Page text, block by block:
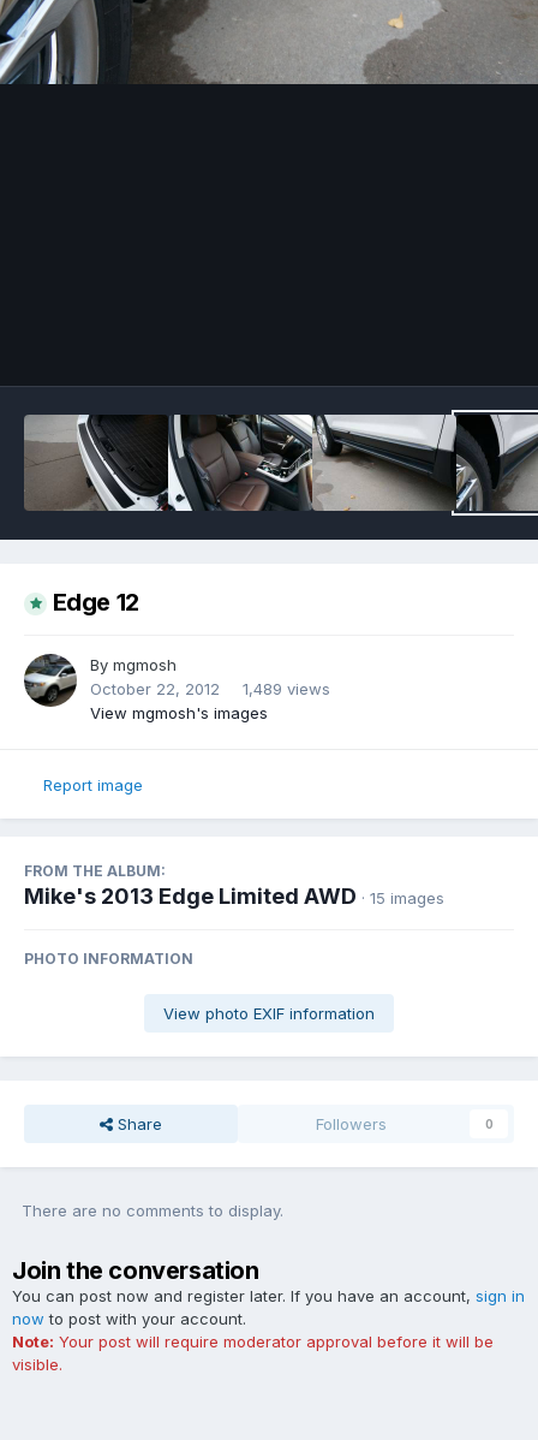
Edge 12
By mgmosh
October 22, 2012
1,489 views
View mgmosh's images
Report image
FROM THE ALBUM:
Mike's 2013 Edge Limited AWD · 15 images
PHOTO INFORMATION
View photo EXIF information
Share Followers 0
There are no comments to display.
Join the conversation
You can post now and register later. If you have an account, sign in
now to post with your account.
Note: Your post will require moderator approval before it will be
visible.